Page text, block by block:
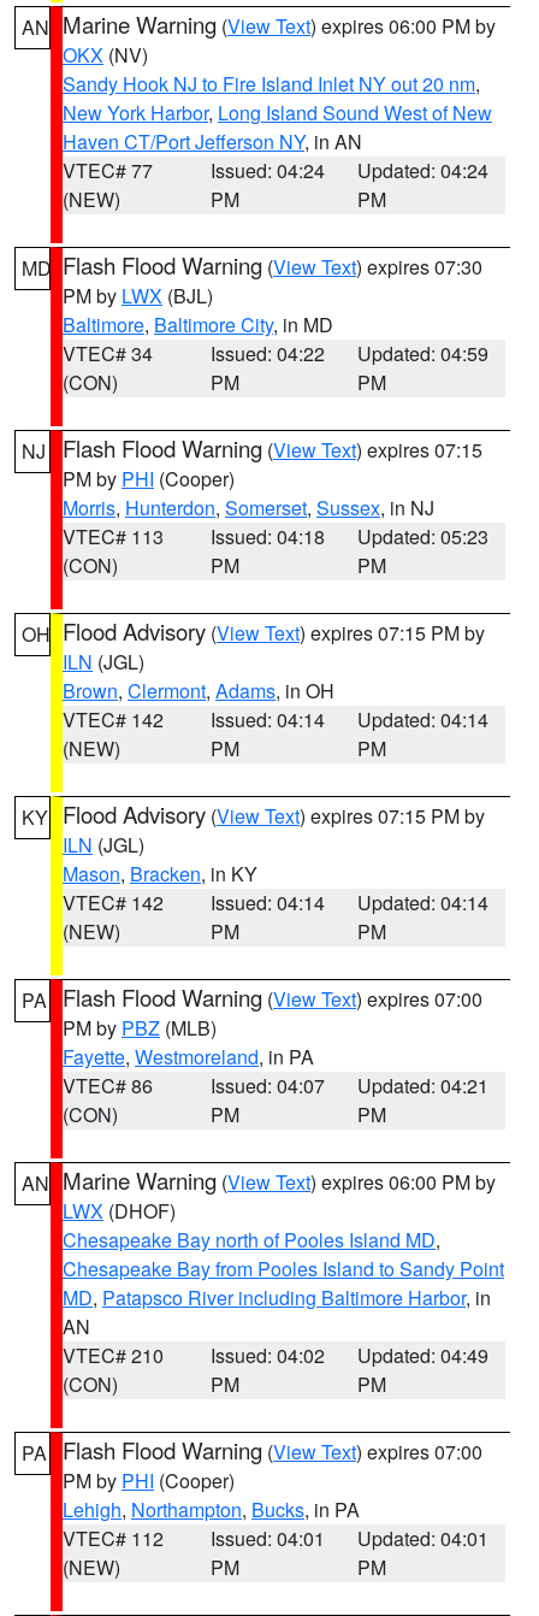
AN Marine Warning (View Text) expires 06:00 PM by
OKX (NV)
Sandy Hook NJ to Fire Island Inlet NY out 20 nm,
New York Harbor, Long Island Sound West of New
Haven CT/Port Jefferson NY, in AN
VTEC# 77
(NEW)
Issued: 04:24
PM
Updated: 04:24
PM
MD Flash Flood Warning (View Text) expires 07:30
PM by LWX (BJL)
Baltimore, Baltimore City, in MD
VTEC# 34
(CON)
Issued: 04:22
PM
Updated: 04:59
PM
NJ Flash Flood Warning (View Text) expires 07:15
PM by PHI (Cooper)
Morris, Hunterdon, Somerset, Sussex, in NJ
VTEC# 113
(CON)
Issued: 04:18
PM
Updated: 05:23
PM
OH Flood Advisory (View Text) expires 07:15 PM by
ILN (JGL)
Brown, Clermont, Adams, in OH
VTEC# 142
(NEW)
Issued: 04:14
PM
Updated: 04:14
PM
KY Flood Advisory (View Text) expires 07:15 PM by
ILN (JGL)
Mason, Bracken, in KY
VTEC# 142
(NEW)
Issued: 04:14
PM
Updated: 04:14
PM
PA Flash Flood Warning (View Text) expires 07:00
PM by PBZ (MLB)
Fayette, Westmoreland, in PA
VTEC# 86
(CON)
Issued: 04:07
PM
Updated: 04:21
PM
AN Marine Warning (View Text) expires 06:00 PM by
LWX (DHOF)
Chesapeake Bay north of Pooles Island MD,
Chesapeake Bay from Pooles Island to Sandy Point
MD, Patapsco River including Baltimore Harbor, in
AN
VTEC# 210
(CON)
Issued: 04:02
PM
Updated: 04:49
PM
PA Flash Flood Warning (View Text) expires 07:00
PM by PHI (Cooper)
Lehigh, Northampton, Bucks, in PA
VTEC# 112
(NEW)
Issued: 04:01
PM
Updated: 04:01
PM